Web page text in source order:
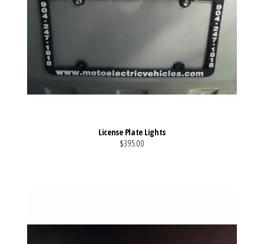
License Plate Lights
$395.00